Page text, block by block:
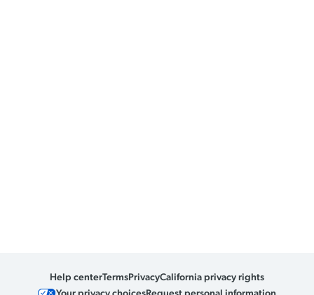
Help centerTermsPrivacyCalifornia privacy rights
Your privacy choicesRequest personal information